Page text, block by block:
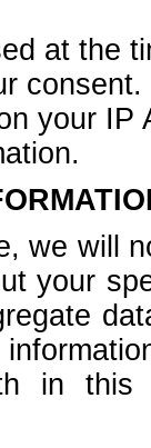
at the
consent.
your
we will
your
in this